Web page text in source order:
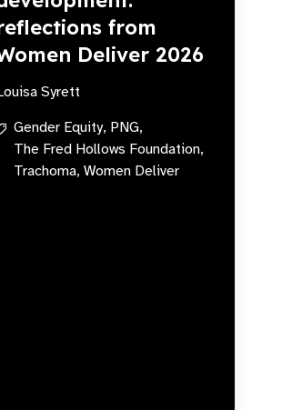
from
Deliver 2026
Syrett
Gender Equity, PNG,
The Fred Hollows Foundation,
Trachoma, Women Deliver